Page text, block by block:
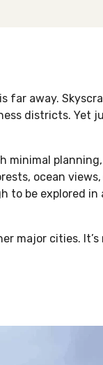
far away.
districts. Yet
minimal
ocean
to be explored in
major cities.